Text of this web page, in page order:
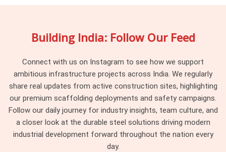
the erection team managing system-level decisions they
searching forScaffolding System Rental Services in
Seelampur, being based in Noida, we stay involved from
system selection through installation, periodic checks, and
final dismantling, so nothing falls between delivery and
completion. Project managers and procurement heads in
Seelampurhandling multi-level or multi-zone access
requirements get a single coordinated service that treats the
scaffolding system as a project responsibility rather than a
Building India: Follow Our Feed
Connect with us on Instagram to see how we support
ambitious infrastructure projects across India. We regularly
share real updates from active construction sites, highlighting
our premium scaffolding deployments and safety campaigns.
Follow our daily journey for industry insights, team culture, and
a closer look at the durable steel solutions driving modern
industrial development forward throughout the nation every
day.